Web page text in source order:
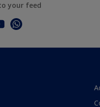
your feed